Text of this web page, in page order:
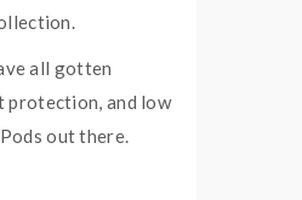
all gotten
protection, and low
out there.